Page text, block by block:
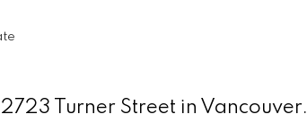
Turner Street in Vancouver.